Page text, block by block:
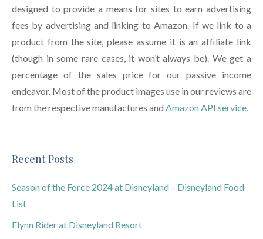
designed to provide a means for sites to earn advertising
fees by advertising and linking to Amazon. If we link to a
product from the site, please assume it is an affiliate link
(though in some rare cases, it won’t always be). We get a
percentage of the sales price for our passive income
endeavor. Most of the product images use in our reviews are
from the respective manufactures and Amazon API service.
Recent Posts
Season of the Force 2024 at Disneyland – Disneyland Food
List
Flynn Rider at Disneyland Resort